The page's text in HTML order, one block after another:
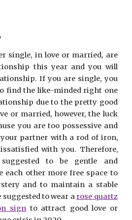
single, in love or married, are
this year and you will
If you are single, you
find the like-minded right one
due to the pretty good
or married, however, the luck
you are too possessive and
your partner with a rod of iron,
with you. Therefore,
to be gentle and
each other more free space to
and to maintain a stable
to wear a rose quartz
signto attract good love or